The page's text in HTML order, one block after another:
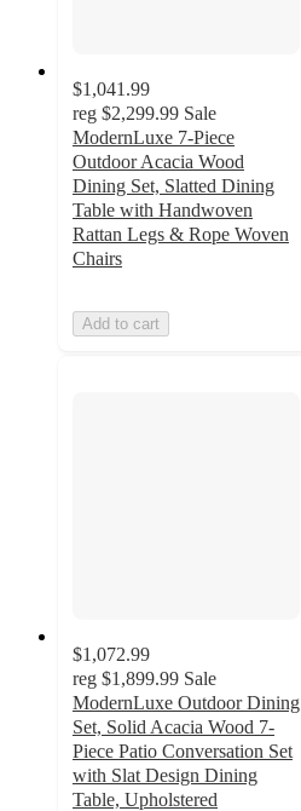
$1,041.99
reg $2,299.99 Sale
ModernLuxe 7-Piece
Outdoor Acacia Wood
Dining Set, Slatted Dining
Table with Handwoven
Rattan Legs & Rope Woven
Chairs
Add to cart
$1,072.99
reg $1,899.99 Sale
ModernLuxe Outdoor Dining
Set, Solid Acacia Wood 7-
Piece Patio Conversation Set
with Slat Design Dining
Table, Upholstered